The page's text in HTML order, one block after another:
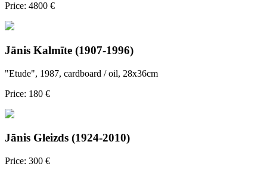
Price: 4800 €
Jānis Kalmīte (1907-1996)
"Etude", 1987, cardboard / oil, 28x36cm
Price: 180 €
Jānis Gleizds (1924-2010)
Price: 300 €